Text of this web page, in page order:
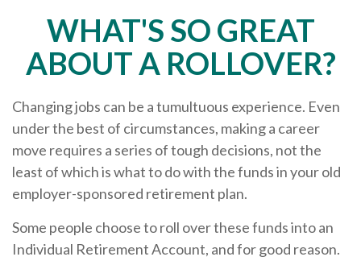
WHAT'S SO GREAT
ABOUT A ROLLOVER?
Changing jobs can be a tumultuous experience. Even
under the best of circumstances, making a career
move requires a series of tough decisions, not the
least of which is what to do with the funds in your old
employer-sponsored retirement plan.
Some people choose to roll over these funds into an
Individual Retirement Account, and for good reason.